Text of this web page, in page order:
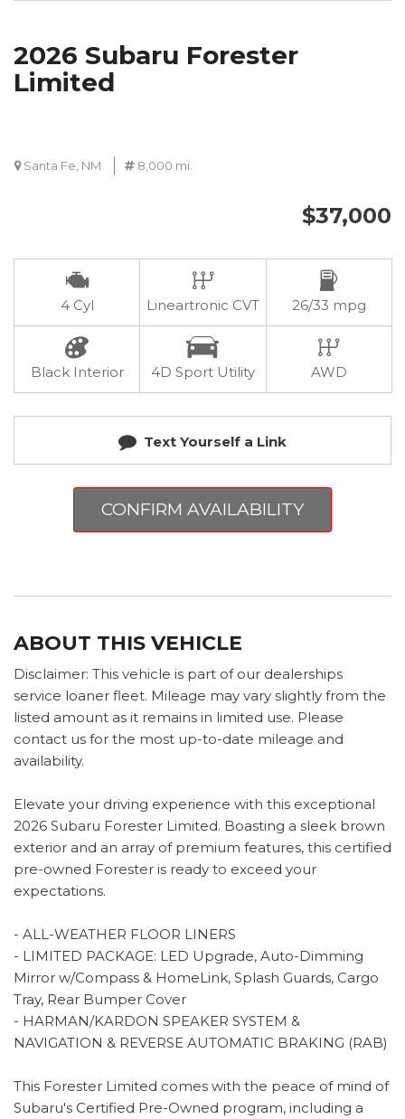
2026 Subaru Forester
Limited
Santa Fe, NM 8,000 mi.
$37,000
4 Cyl Lineartronic CVT 26/33 mpg
Black Interior 4D Sport Utility AWD
Text Yourself a Link
CONFIRM AVAILABILITY
ABOUT THIS VEHICLE
Disclaimer: This vehicle is part of our dealerships
service loaner fleet. Mileage may vary slightly from the
listed amount as it remains in limited use. Please
contact us for the most up-to-date mileage and
availability.
Elevate your driving experience with this exceptional
2026 Subaru Forester Limited. Boasting a sleek brown
exterior and an array of premium features, this certified
pre-owned Forester is ready to exceed your
expectations.
- ALL-WEATHER FLOOR LINERS
- LIMITED PACKAGE: LED Upgrade, Auto-Dimming
Mirror w/Compass & HomeLink, Splash Guards, Cargo
Tray, Rear Bumper Cover
- HARMAN/KARDON SPEAKER SYSTEM &
NAVIGATION & REVERSE AUTOMATIC BRAKING (RAB)
This Forester Limited comes with the peace of mind of
Subaru's Certified Pre-Owned program, including a